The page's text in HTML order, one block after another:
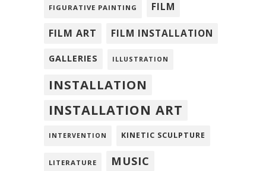
FIGURATIVE PAINTING FILM
FILM ART FILM INSTALLATION
GALLERIES ILLUSTRATION
INSTALLATION
INSTALLATION ART
INTERVENTION KINETIC SCULPTURE
LITERATURE MUSIC